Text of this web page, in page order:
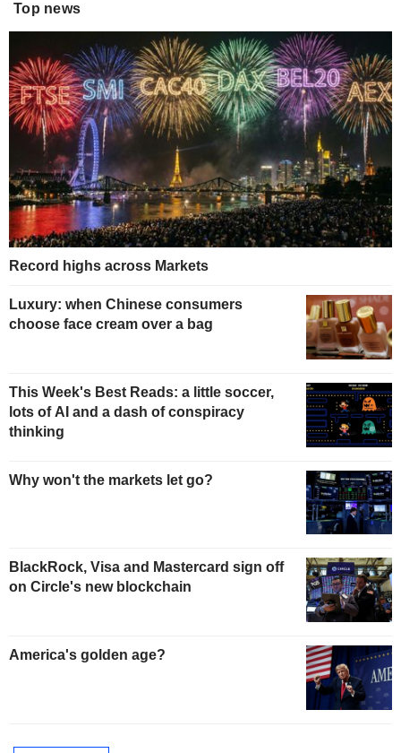
Top news
Record highs across Markets
Luxury: when Chinese consumers
choose face cream over a bag
This Week's Best Reads: a little soccer,
lots of AI and a dash of conspiracy
thinking
Why won't the markets let go?
BlackRock, Visa and Mastercard sign off
on Circle's new blockchain
America's golden age?